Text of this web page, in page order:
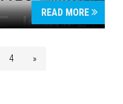
READ MORE
4 »